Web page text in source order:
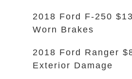
2018 Ford F-250
Worn Brakes
2018 Ford Ranger
Exterior Damage